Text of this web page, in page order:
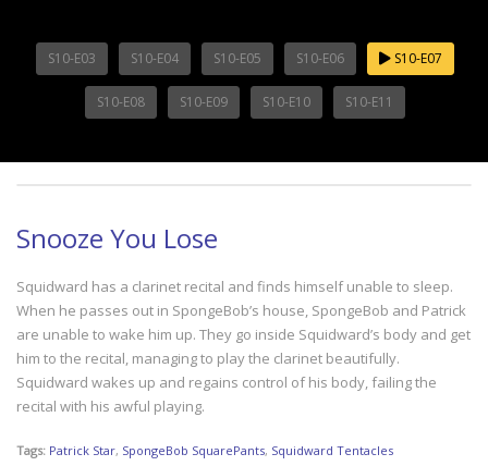
S10-E03 S10-E04 S10-E05 S10-E06 S10-E07
S10-E08 S10-E09 S10-E10 S10-E11
Snooze You Lose
Squidward has a clarinet recital and finds himself unable to sleep.
When he passes out in SpongeBob’s house, SpongeBob and Patrick
are unable to wake him up. They go inside Squidward’s body and get
him to the recital, managing to play the clarinet beautifully.
Squidward wakes up and regains control of his body, failing the
recital with his awful playing.
Tags: Patrick Star, SpongeBob SquarePants, Squidward Tentacles